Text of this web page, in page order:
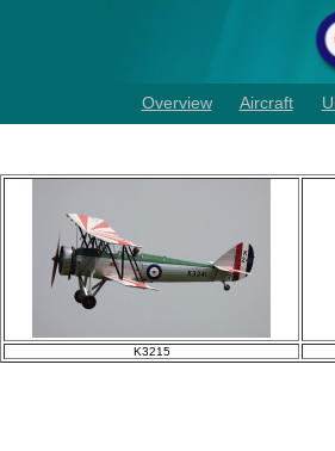
Overview Aircraft
K3215